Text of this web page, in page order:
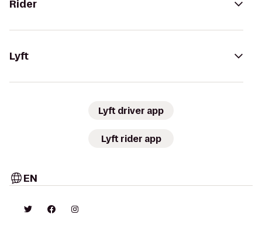
Rider
Lyft
Lyft driver app
Lyft rider app
EN